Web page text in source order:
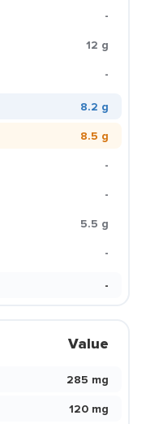
-
12 g
-
8.2 g
8.5 g
-
-
5.5 g
-
-
Value
285 mg
120 mg